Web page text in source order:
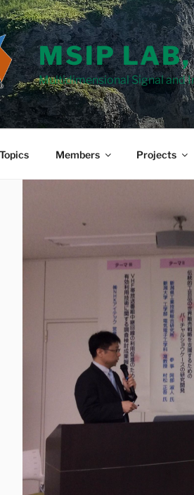
MSIP
Multidimensional Signal and
Topics Members Projects